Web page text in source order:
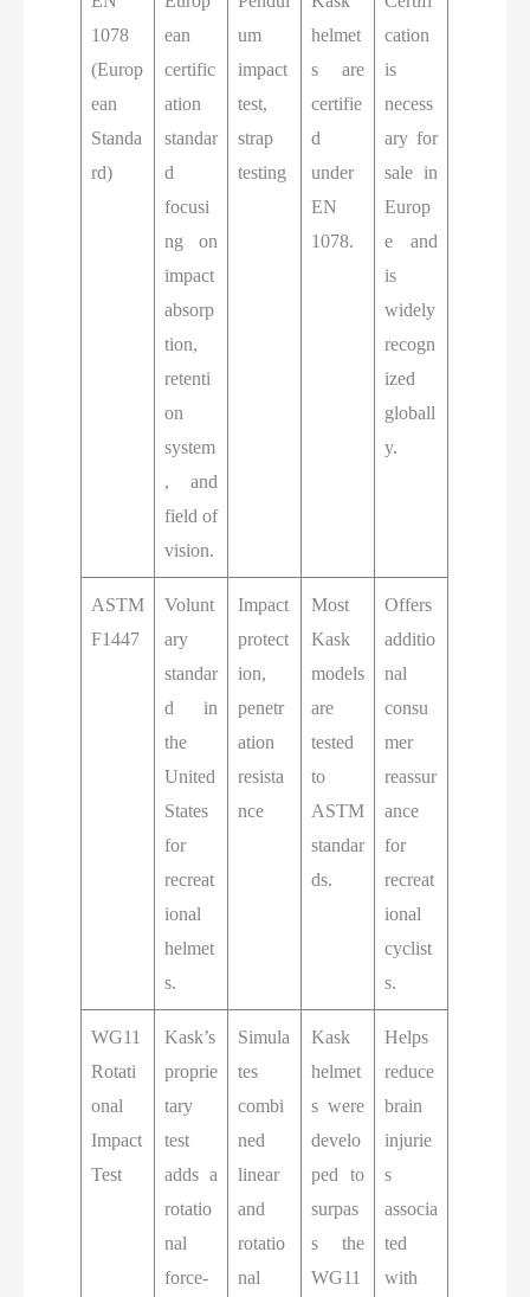
1078
(Europ
ean
Standa
rd)
ean
certific
ation
standar
d
focusi
ng on
impact
absorp
tion,
retenti
on
system
, and
field of
vision.
um
impact
test,
strap
testing
helmet
s are
certifie
d
under
EN
1078.
cation
is
necess
ary for
sale in
Europ
e and
is
widely
recogn
ized
globall
y.
ASTM
F1447
Volunt
ary
standar
d in
the
United
States
for
recreat
ional
helmet
s.
Impact
protect
ion,
penetr
ation
resista
nce
Most
Kask
models
are
tested
to
ASTM
standar
ds.
Offers
additio
nal
consu
mer
reassur
ance
for
recreat
ional
cyclist
s.
WG11
Rotati
onal
Impact
Test
Kask’s
proprie
tary
test
adds a
rotatio
nal
force-
Simula
tes
combi
ned
linear
and
rotatio
nal
Kask
helmet
s were
develo
ped to
surpas
s the
WG11
Helps
reduce
brain
injurie
s
associa
ted
with